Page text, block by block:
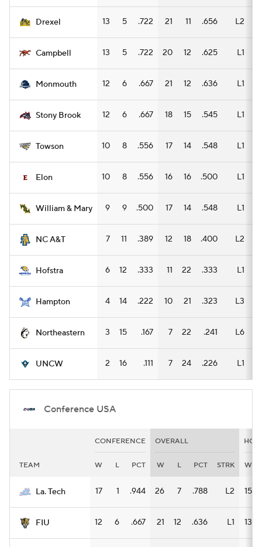
Drexel 13 5 .722 21 11 .656 L2
Campbell 13 5 .722 20 12 .625 L1
Monmouth 12 6 .667 21 12 .636 L1
Stony Brook 12 6 .667 18 15 .545 L1
Towson 10 8 .556 17 14 .548 L1
Elon 10 8 .556 16 16 .500 L1
William & Mary 9 9 .500 17 14 .548 L1
NC A&T 7 11 .389 12 18 .400 L2
Hofstra 6 12 .333 11 22 .333 L1
Hampton 4 14 .222 10 21 .323 L3
Northeastern 3 15 .167 7 22 .241 L6
UNCW 2 16 .111 7 24 .226 L1
Conference USA
CONFERENCE OVERALL
TEAM W L PCT W L PCT STRK W
La. Tech 17 1 .944 26 7 .788 L2 15
FIU 12 6 .667 21 12 .636 L1 13